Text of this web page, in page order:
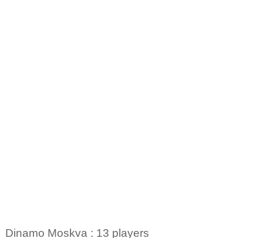
Dinamo Moskva : 13 players